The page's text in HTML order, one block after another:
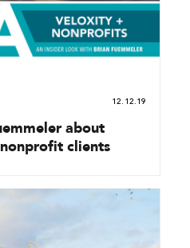
12.12.19
about
clients